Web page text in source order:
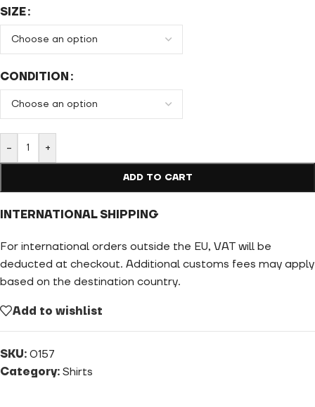
SIZE
CONDITION
- +
ADD TO CART
INTERNATIONAL SHIPPING
For international orders outside the EU, VAT will be
deducted at checkout. Additional customs fees may apply
based on the destination country.
Add to wishlist
SKU: 0157
Category: Shirts